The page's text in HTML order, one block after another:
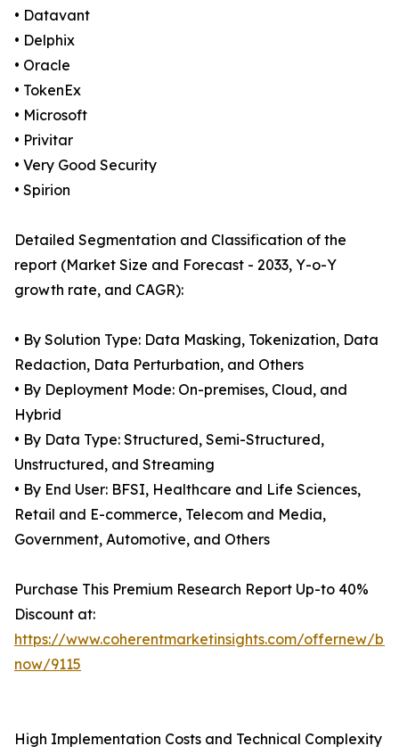
• Datavant
• Delphix
• Oracle
• TokenEx
• Microsoft
• Privitar
• Very Good Security
• Spirion
Detailed Segmentation and Classification of the
report (Market Size and Forecast - 2033, Y-o-Y
growth rate, and CAGR):
• By Solution Type: Data Masking, Tokenization, Data
Redaction, Data Perturbation, and Others
• By Deployment Mode: On-premises, Cloud, and
Hybrid
• By Data Type: Structured, Semi-Structured,
Unstructured, and Streaming
• By End User: BFSI, Healthcare and Life Sciences,
Retail and E-commerce, Telecom and Media,
Government, Automotive, and Others
Purchase This Premium Research Report Up-to 40%
Discount at:
https://www.coherentmarketinsights.com/offernew/
now/9115
High Implementation Costs and Technical Complexity